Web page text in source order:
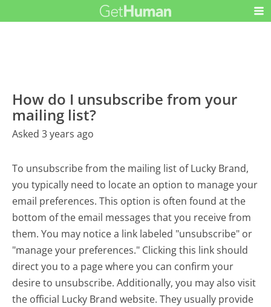
How do I unsubscribe from your
mailing list?
Asked 3 years ago
To unsubscribe from the mailing list of Lucky Brand,
you typically need to locate an option to manage your
email preferences. This option is often found at the
bottom of the email messages that you receive from
them. You may notice a link labeled "unsubscribe" or
"manage your preferences." Clicking this link should
direct you to a page where you can confirm your
desire to unsubscribe. Additionally, you may also visit
the official Lucky Brand website. They usually provide